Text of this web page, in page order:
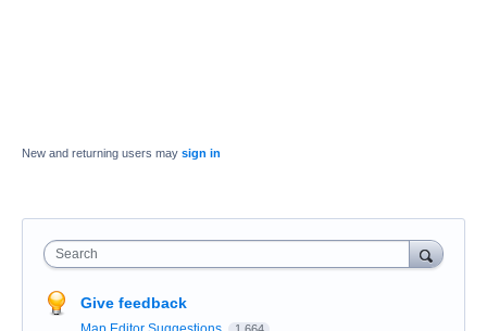
New and returning users may sign in
Search
Give feedback